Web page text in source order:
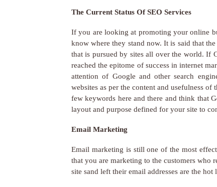
The Current Status Of SEO Services
If you are looking at promoting your online
know where they stand now. It is said that
that is pursued by sites all over the world. If
reached the epitome of success in internet
attention of Google and other search
websites as per the content and usefulness
few keywords here and there and think that
layout and purpose defined for your site to
Email Marketing
Email marketing is still one of the most
that you are marketing to the customers who
site sand left their email addresses are the